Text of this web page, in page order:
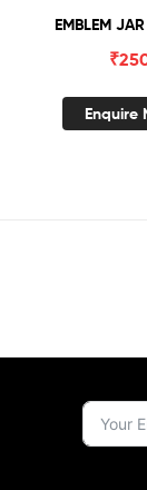
EMBLEM
₹
Enquire